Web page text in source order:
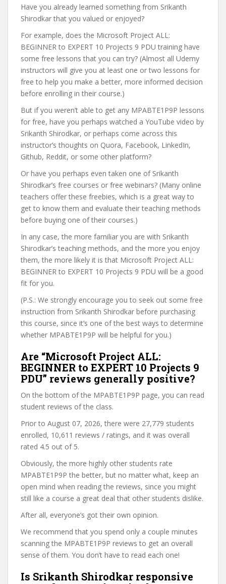
Have you already learned something from Srikanth
Shirodkar that you valued or enjoyed?
For example, does the Microsoft Project ALL:
BEGINNER to EXPERT 10 Projects 9 PDU training have
some free lessons that you can try? (Almost all Udemy
instructors will give you at least one or two lessons for
free to help you make a better, more informed decision
before enrolling in their course.)
But if you weren’t able to get any MPABTE1P9P lessons
for free, have you perhaps watched a YouTube video by
Srikanth Shirodkar, or perhaps come across this
instructor’s thoughts on Quora, Facebook, LinkedIn,
Github, Reddit, or some other platform?
Or have you perhaps even taken one of Srikanth
Shirodkar’s free courses or free webinars? (Many online
teachers offer these freebies, which is a great way to
get to know them and evaluate their teaching methods
before buying one of their courses.)
In any case, the more familiar you are with Srikanth
Shirodkar’s teaching methods, and the more you enjoy
them, the more likely it is that Microsoft Project ALL:
BEGINNER to EXPERT 10 Projects 9 PDU will be a good
fit for you.
(P.S.: We strongly encourage you to seek out some free
instruction from Srikanth Shirodkar before purchasing
this course, since it’s one of the best ways to determine
whether MPABTE1P9P will be helpful for you.)
Are “Microsoft Project ALL:
BEGINNER to EXPERT 10 Projects 9
PDU” reviews generally positive?
On the bottom of the MPABTE1P9P page, you can read
student reviews of the class.
Prior to August 07, 2026, there were 27,779 students
enrolled, 10,611 reviews / ratings, and it was overall
rated 4.5 out of 5.
Obviously, the more highly other students rate
MPABTE1P9P the better, but no matter what, keep an
open mind when reading the reviews, since you might
still like a course a great deal that other students dislike.
After all, everyone’s got their own opinion.
We recommend that you spend only a couple minutes
scanning the MPABTE1P9P reviews to get an overall
sense of them. You don’t have to read each one!
Is Srikanth Shirodkar responsive